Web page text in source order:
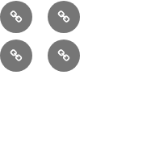
ComedyExhibitions
Arts
PR
Contact